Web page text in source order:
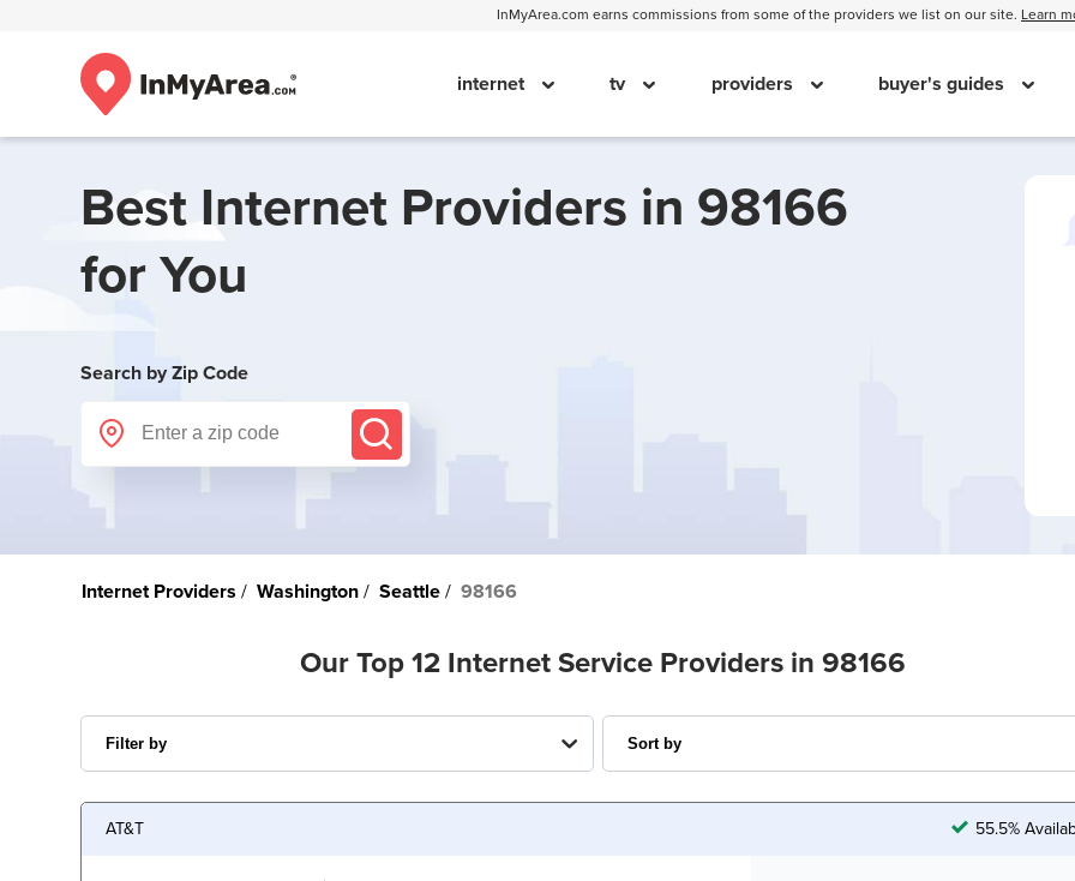
InMyArea.com earns commissions from some of the providers we list on our site. Learn
internet tv providers buyer's guides
Best Internet Providers in 98166
for You
Search by Zip Code
Internet Providers Washington Seattle 98166
Our Top 12 Internet Service Providers in 98166
AT&T 55.5%